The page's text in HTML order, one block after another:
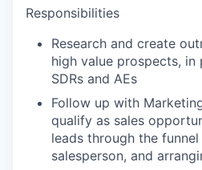
Responsibilities
Research and create
high value prospects,
SDRs and AEs
Follow up with
qualify as sales
leads through the
salesperson, and